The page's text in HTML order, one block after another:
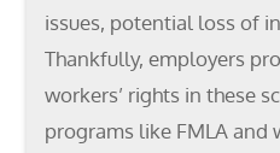
issues, potential loss of
Thankfully, employers
workers’ rights in these
programs like FMLA and